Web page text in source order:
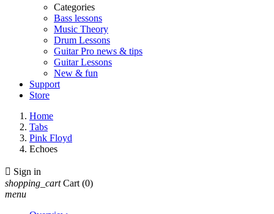
Categories
Bass lessons
Music Theory
Drum Lessons
Guitar Pro news & tips
Guitar Lessons
New & fun
Support
Store
Home
Tabs
Pink Floyd
Echoes
 Sign in
shopping_cart Cart (0)
menu